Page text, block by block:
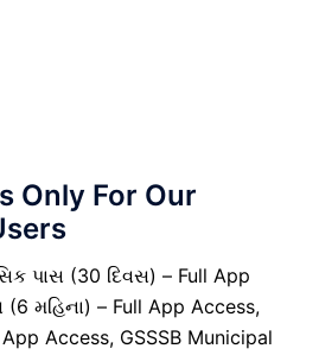
Only For Our
પાસ (30 દિવસ) – Full App
(6 મહિના) – Full App Access,
App Access, GSSSB Municipal